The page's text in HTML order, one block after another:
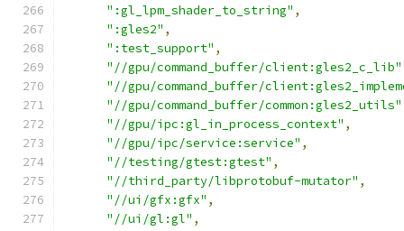
":gl_lpm_shader_to_string" ,
":gles2" ,
":test_support" ,
"//gpu/command_buffer/client:gles2_c_lib"
"//gpu/command_buffer/
"//gpu/command_buffer/common:gles2_utils"
"//gpu/ipc:gl_in_process_context" ,
"//gpu/ipc/service:service" ,
"//testing/gtest:gtest" ,
"//third_party/libprotobuf-mutator" ,
"//ui/gfx:gfx" ,
"//ui/gl:gl" ,